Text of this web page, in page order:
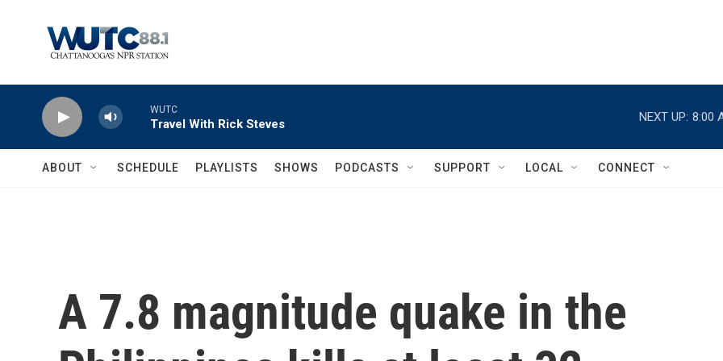
WUTC
Travel With Rick Steves
NEXT UP: 8:00
ABOUT SCHEDULE PLAYLISTS SHOWS PODCASTS SUPPORT LOCAL CONNECT
A 7.8 magnitude quake in the